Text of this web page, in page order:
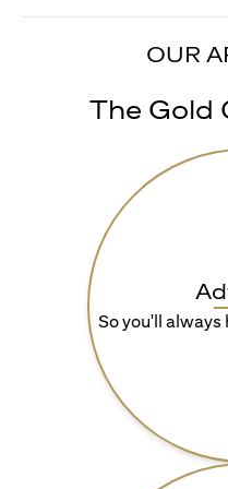
OUR
The Gold
So you'll always